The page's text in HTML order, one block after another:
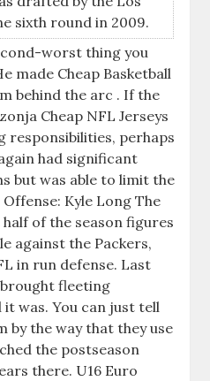
sixth round in 2009.
worst thing you
made Cheap Basketball
behind the arc . If the
Cheap NFL Jerseys
responsibilities, perhaps
had significant
but was able to limit the
Kyle Long The
of the season figures
against the Packers,
in run defense. Last
brought fleeting
was. You can just tell
by the way that they use
the postseason
there. U16 Euro